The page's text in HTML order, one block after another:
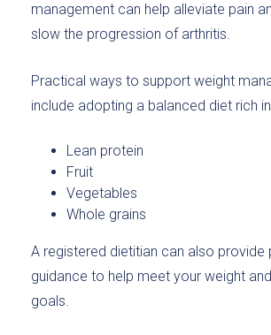
management can help alleviate pain
slow the progression of arthritis.
Practical ways to support weight
include adopting a balanced diet rich
Lean protein
Fruit
Vegetables
Whole grains
A registered dietitian can also provide
guidance to help meet your weight
goals.